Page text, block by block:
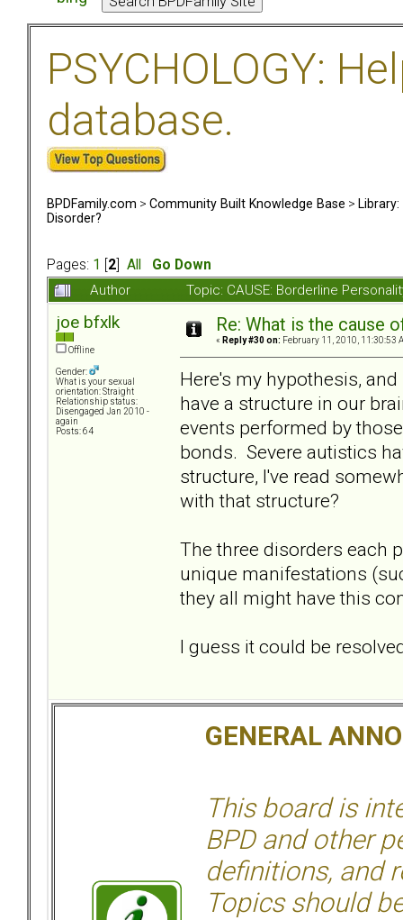
PSYCHOLOGY:
database.
BPDFamily.com > Community Built Knowledge Base >
Disorder?
Pages: 1 2 All
Go Down
Author
Topic: CAUSE: Borderline
joe bfxlk
Offline
Gender:
What is your sexual
orientation: Straight
Relationship status:
Disengaged Jan 2010 -
again
Posts: 64
Re: What is the cause
« Reply #30 on: February 11, 2010, 11:30:53
Here's my hypothesis,
have a structure in our
events performed by
bonds. Severe autistics
structure, I've read
with that structure?
The three disorders each
unique manifestations
they all might have this
I guess it could be
GENERAL
This board is
BPD and other
definitions, and
Topics should